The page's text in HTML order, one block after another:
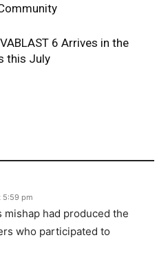
6 Arrives in the
this July
5:59 pm
mishap had produced the
who participated to